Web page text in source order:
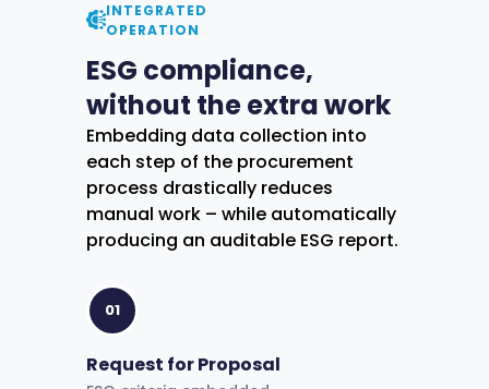
INTEGRATED
OPERATION
ESG compliance,
without the extra work
Embedding data collection into
each step of the procurement
process drastically reduces
manual work – while automatically
producing an auditable ESG report.
01
Request for Proposal